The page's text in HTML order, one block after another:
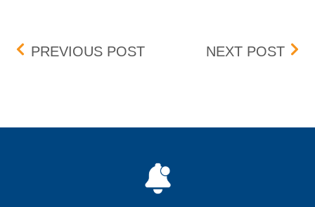
Post navigation
PREVIOUS POSTUPCOMINGNEXT POSTCAT